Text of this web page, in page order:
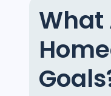
What